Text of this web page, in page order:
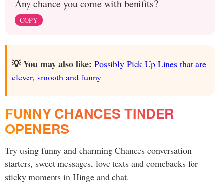
Any chance you come with benifits?
COPY
💡 You may also like: Possibly Pick Up Lines that are
clever, smooth and funny
FUNNY CHANCES TINDER
OPENERS
Try using funny and charming Chances conversation
starters, sweet messages, love texts and comebacks for
sticky moments in Hinge and chat.